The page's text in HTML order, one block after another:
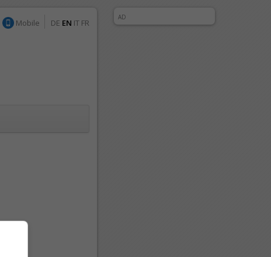
Mobile DE EN IT FR
AD